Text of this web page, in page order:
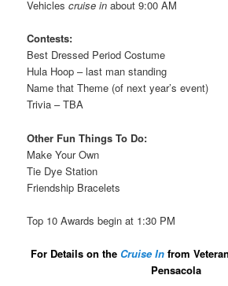
Vehiclescruise in about 9:00 AM
Contests:
Best Dressed Period Costume
Hula Hoop – last man standing
Name that Theme (of next year’s event)
Trivia – TBA
Other Fun Things To Do:
Make Your Own
Tie Dye Station
Friendship Bracelets
Top 10 Awards begin at 1:30 PM
For Details on the Cruise In from
Pensacola